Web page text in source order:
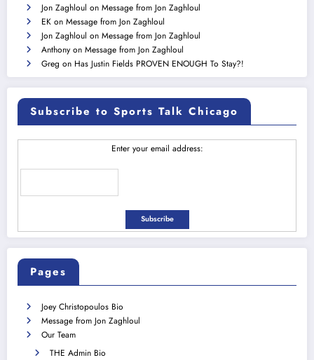
Jon Zaghloul on Message from Jon Zaghloul
EK on Message from Jon Zaghloul
Jon Zaghloul on Message from Jon Zaghloul
Anthony on Message from Jon Zaghloul
Greg on Has Justin Fields PROVEN ENOUGH To Stay?!
Subscribe to Sports Talk Chicago
Enter your email address:
Pages
Joey Christopoulos Bio
Message from Jon Zaghloul
Our Team
THE Admin Bio